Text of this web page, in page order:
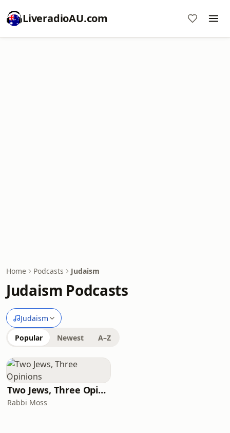
LiveradioAU.com
Home Podcasts Judaism
Judaism Podcasts
Judaism
Popular Newest A–Z
Two Jews, Three Opinions
Rabbi Moss